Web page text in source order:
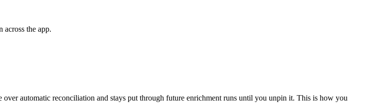
the app.
over automatic reconciliation and stays put through future enrichment runs until you unpin it. This is how you